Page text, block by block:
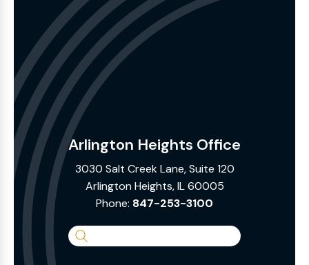
Arlington Heights Office
3030 Salt Creek Lane, Suite 120
Arlington Heights, IL 60005
Phone: 847-253-3100
Search